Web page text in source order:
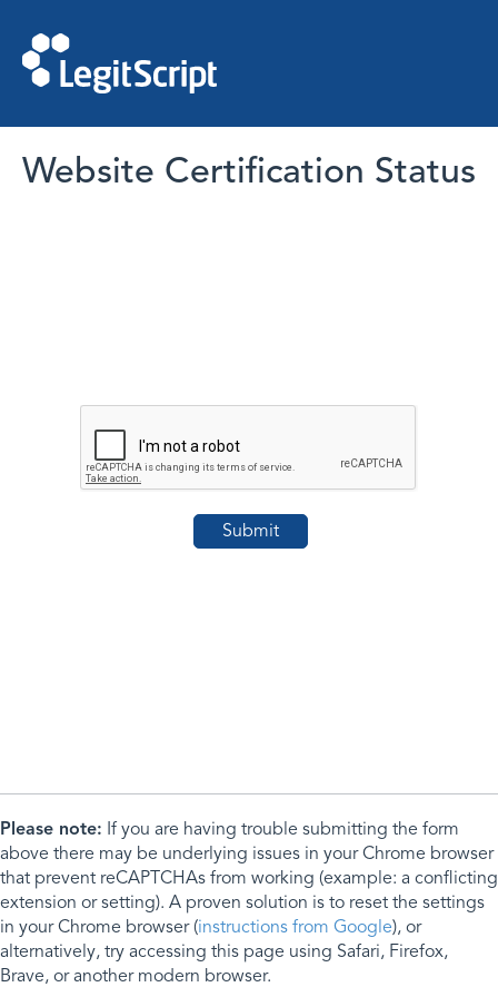
Website Certification Status
Please note: If you are having trouble submitting the form
above there may be underlying issues in your Chrome browser
that prevent reCAPTCHAs from working (example: a conflicting
extension or setting). A proven solution is to reset the settings
in your Chrome browser (instructions from Google), or
alternatively, try accessing this page using Safari, Firefox,
Brave, or another modern browser.